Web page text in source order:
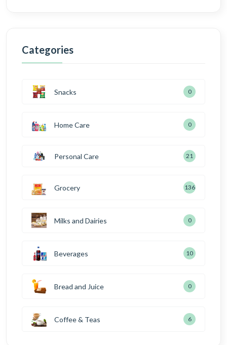
Categories
Snacks 0
Home Care 0
Personal Care 21
Grocery 136
Milks and Dairies 0
Beverages 10
Bread and Juice 0
Coffee & Teas 6